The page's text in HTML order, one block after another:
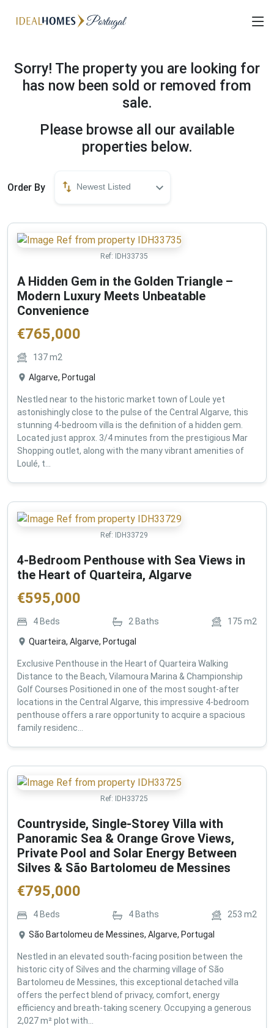
Sorry! The property you are looking for
has now been sold or removed from
sale.
Please browse all our available
properties below.
Order By Newest Listed
Ref: IDH33735
A Hidden Gem in the Golden Triangle –
Modern Luxury Meets Unbeatable
Convenience
€765,000
137m2
Algarve, Portugal
Nestled near to the historic market town of Loule yet
astonishingly close to the pulse of the Central Algarve, this
stunning 4-bedroom villa is the definition of a hidden gem.
Located just approx. 3/4 minutes from the prestigious Mar
Shopping outlet, along with the many vibrant amenities of
Loulé, t...
Ref: IDH33729
4-Bedroom Penthouse with Sea Views in
the Heart of Quarteira, Algarve
€595,000
4Beds 2 Baths 175 m2
Quarteira, Algarve, Portugal
Exclusive Penthouse in the Heart of Quarteira Walking
Distance to the Beach, Vilamoura Marina & Championship
Golf Courses Positioned in one of the most sought-after
locations in the Central Algarve, this impressive 4-bedroom
penthouse offers a rare opportunity to acquire a spacious
family residenc...
Ref: IDH33725
Countryside, Single-Storey Villa with
Panoramic Sea & Orange Grove Views,
Private Pool and Solar Energy Between
Silves & São Bartolomeu de Messines
€795,000
4 Beds 4 Baths 253 m2
São Bartolomeu de Messines, Algarve, Portugal
Nestled in an elevated south-facing position between the
historic city of Silves and the charming village of São
Bartolomeu de Messines, this exceptional detached villa
offers the perfect blend of privacy, comfort, energy
efficiency and breath-taking scenery. Occupying a generous
2,027 m² plot with...